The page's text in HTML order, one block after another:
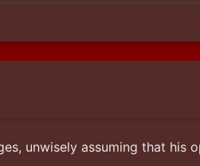
unwisely assuming that his